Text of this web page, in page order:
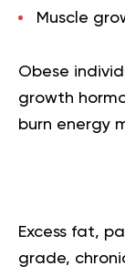
Muscle
Obese
growth
burn energy
Excess fat,
grade,